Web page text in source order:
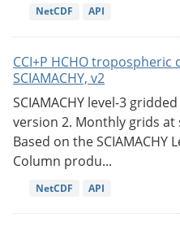
NetCDF API
CCI+P HCHO
SCIAMACHY, v2
SCIAMACHY level-3
version 2. Monthly grids at
Based on the SCIAMACHY
Column produ...
NetCDF API